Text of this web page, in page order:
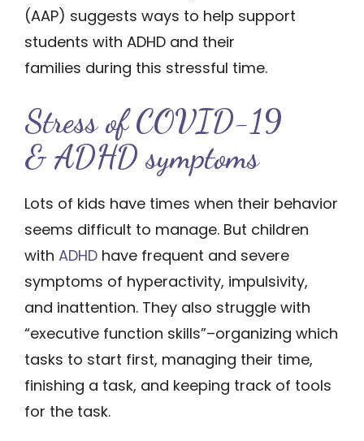
(AAP) suggests ways to help support
students with ADHD and their
families during this stressful time.
Stress of CO​​VID-19
& ADHD symptoms
Lots of kids have times when their behavior
seems difficult to manage. But children
with ADHD have frequent and severe
symptoms of hyperactivity, impulsivity,
and inattention. They also struggle with
“executive function skills”–organizing which
tasks to start first, managing their time,
finishing a task, and keeping track of tools
for the task.